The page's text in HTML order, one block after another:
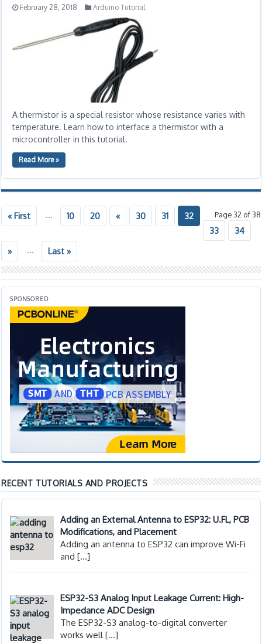
February 28, 2018 Arduino Tutorial
A thermistor is a special resistor whose resistance varies with
temperature. Learn how to interface a thermistor with a
microcontroller in this tutorial.
Read More »
Page 32 of 38
« First ... 10 20 « 30 31
32
33
34
»
... Last »
SPONSORED
RECENT TUTORIALS AND PROJECTS
Adding an External Antenna to ESP32: U.FL, PCB
Modifications, and Placement
Adding an antenna to ESP32 can improve Wi-Fi
and[…]
ESP32-S3 Analog Input Leakage Current: High-
Impedance ADC Design
The ESP32-S3 analog-to-digital converter
works well[…]